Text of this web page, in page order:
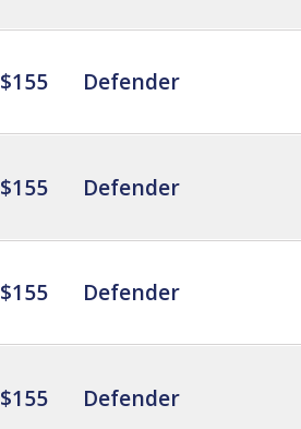
$155 Defender
$155 Defender
$155 Defender
$155 Defender